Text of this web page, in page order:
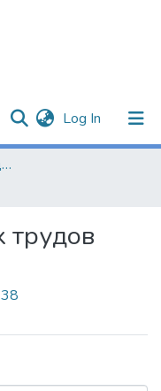
Log In (current)
Сборники научных трудов